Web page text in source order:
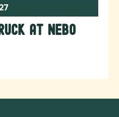
at Nebo